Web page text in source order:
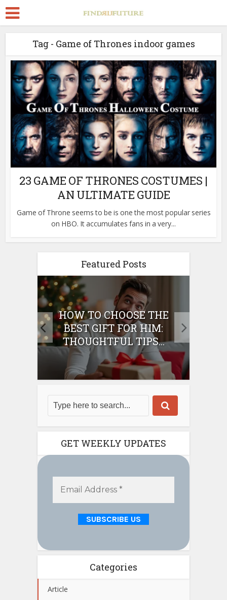
Tag - Game of Thrones indoor games
23 GAME OF THRONES COSTUMES |
AN ULTIMATE GUIDE
Game of Throne seems to be is one the most popular series
on HBO. It accumulates fans in a very...
Featured Posts
HOW TO CHOOSE THE
BEST GIFT FOR HIM:
THOUGHTFUL TIPS...
GET WEEKLY UPDATES
Categories
Article